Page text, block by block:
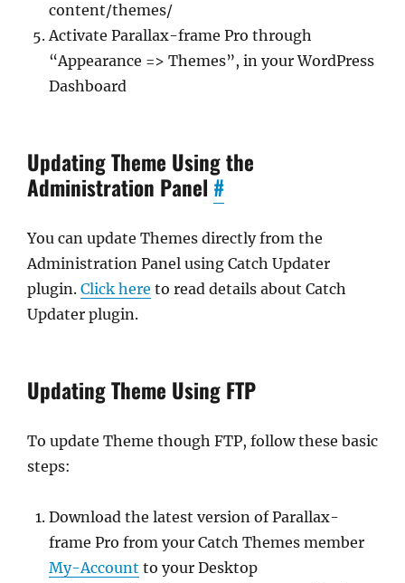
content/themes/
Activate Parallax-frame Pro through
“Appearance => Themes”, in your WordPress
Dashboard
Updating Theme Using the
Administration Panel #
You can update Themes directly from the
Administration Panel using Catch Updater
plugin. Click here to read details about Catch
Updater plugin.
Updating Theme Using FTP
To update Theme though FTP, follow these basic
steps:
Download the latest version of Parallax-
frame Pro from your Catch Themes member
My-Account to your Desktop